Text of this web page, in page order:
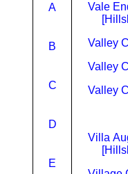
A
B
C
D
E
Vale
Valley
Valley
Valley
Villa